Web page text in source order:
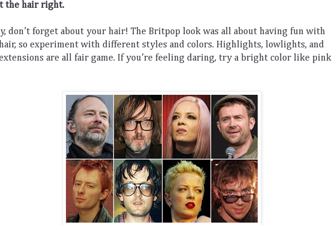
the hair right.
, don’t forget about your hair! The Britpop look was all about having fun with
hair, so experiment with different styles and colors. Highlights, lowlights, and
are all fair game. If you’re feeling daring, try a bright color like pink